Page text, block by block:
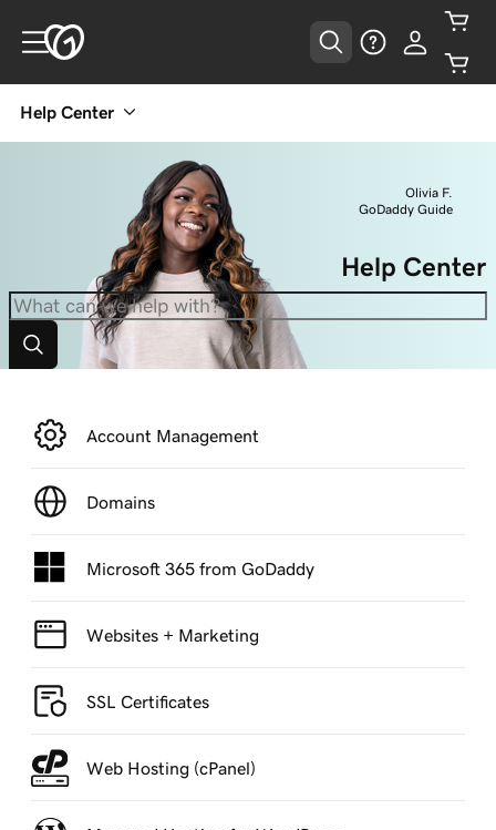
Help Center
Olivia F.
GoDaddy Guide
Help Center
Account Management
Domains
Microsoft 365 from GoDaddy
Websites + Marketing
SSL Certificates
Web Hosting (cPanel)